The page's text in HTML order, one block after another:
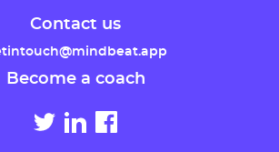
Contact us
Become a coach